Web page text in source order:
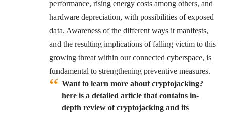
performance, rising energy costs among others, and
hardware depreciation, with possibilities of exposed
data. Awareness of the different ways it manifests,
and the resulting implications of falling victim to this
growing threat within our connected cyberspace, is
fundamental to strengthening preventive measures.
Want to learn more about cryptojacking?
here is a detailed article that contains in-
depth review of cryptojacking and its